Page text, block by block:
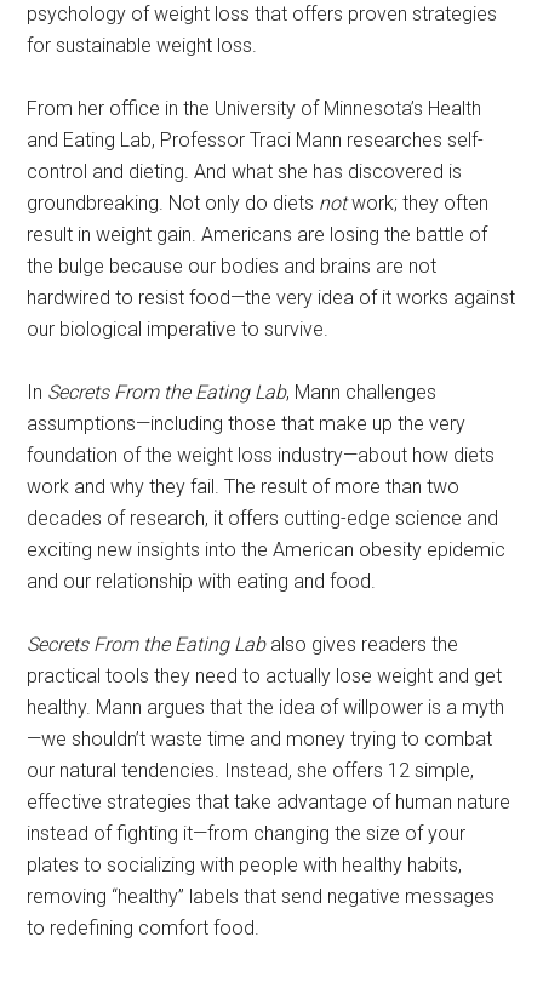
psychology of weight loss that offers proven strategies
for sustainable weight loss.
From her office in the University of Minnesota’s Health
and Eating Lab, Professor Traci Mann researches self-
control and dieting. And what she has discovered is
groundbreaking. Not only do diets notwork; they often
result in weight gain. Americans are losing the battle of
the bulge because our bodies and brains are not
hardwired to resist food—the very idea of it works against
our biological imperative to survive.
In Secrets From the Eating Lab, Mann challenges
assumptions—including those that make up the very
foundation of the weight loss industry—about how diets
work and why they fail. The result of more than two
decades of research, it offers cutting-edge science and
exciting new insights into the American obesity epidemic
and our relationship with eating and food.
Secrets From the Eating Labalso gives readers the
practical tools they need to actually lose weight and get
healthy. Mann argues that the idea of willpower is a myth
—we shouldn’t waste time and money trying to combat
our natural tendencies. Instead, she offers 12 simple,
effective strategies that take advantage of human nature
instead of fighting it—from changing the size of your
plates to socializing with people with healthy habits,
removing “healthy” labels that send negative messages
to redefining comfort food.